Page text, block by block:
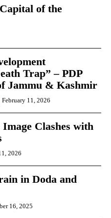
of the
Trap” – PDP
Jammu & Kashmir
February 11, 2026
Image Clashes with
2026
in Doda and
16, 2025